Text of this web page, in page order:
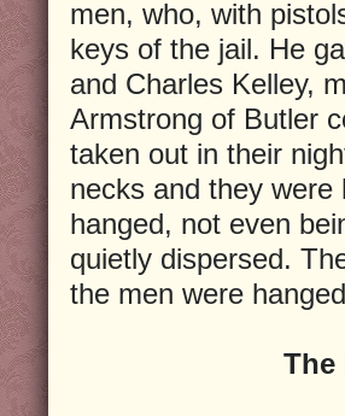
men, who, with
keys of the jail. He
and Charles Kelley,
Armstrong of Butler
taken out in their
necks and they
hanged, not even
quietly dispersed.
the men were
The